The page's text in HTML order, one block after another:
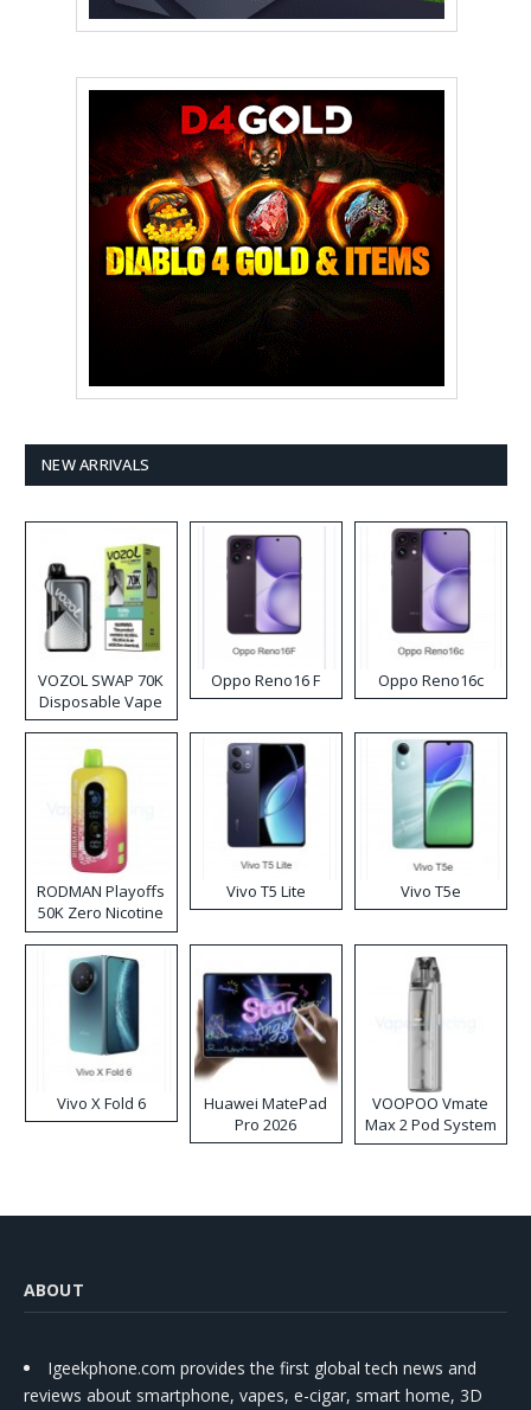
NEW ARRIVALS
VOZOL SWAP 70K
Disposable Vape
Oppo Reno16 F Oppo Reno16c
RODMAN Playoffs
50K Zero Nicotine
Disposable Vape
Vivo T5 Lite Vivo T5e
Vivo X Fold 6
Huawei MatePad
Pro 2026
VOOPOO Vmate
Max 2 Pod System
Kit
ABOUT
Igeekphone.com provides the first global tech news and
reviews about smartphone, vapes, e-cigar, smart home, 3D